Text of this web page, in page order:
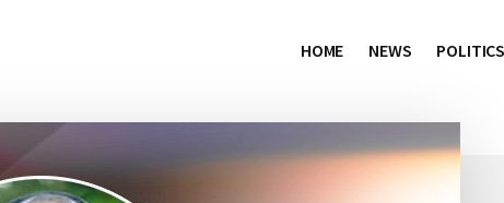
HOME NEWS POLITICS